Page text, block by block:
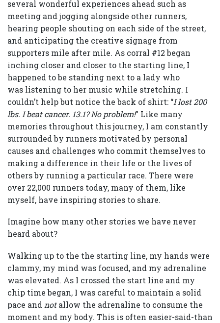
several wonderful experiences ahead such as
meeting and jogging alongside other runners,
hearing people shouting on each side of the street,
and anticipating the creative signage from
supporters mile after mile. As corral #12 began
inching closer and closer to the starting line, I
happened to be standing next to a lady who
was listening to her music while stretching. I
couldn’t help but notice the back of shirt: “I lost 200
lbs. I beat cancer. 13.1? No problem!” Like many
memories throughout this journey, I am constantly
surrounded by runners motivated by personal
causes and challenges who commit themselves to
making a difference in their life or the lives of
others by running a particular race. There were
over 22,000 runners today, many of them, like
myself, have inspiring stories to share.
Imagine how many other stories we have never
heard about?
Walking up to the the starting line, my hands were
clammy, my mind was focused, and my adrenaline
was elevated. As I crossed the start line and my
chip time began, I was careful to maintain a solid
pace and notallow the adrenaline to consume the
moment and my body. This is often easier-said-than